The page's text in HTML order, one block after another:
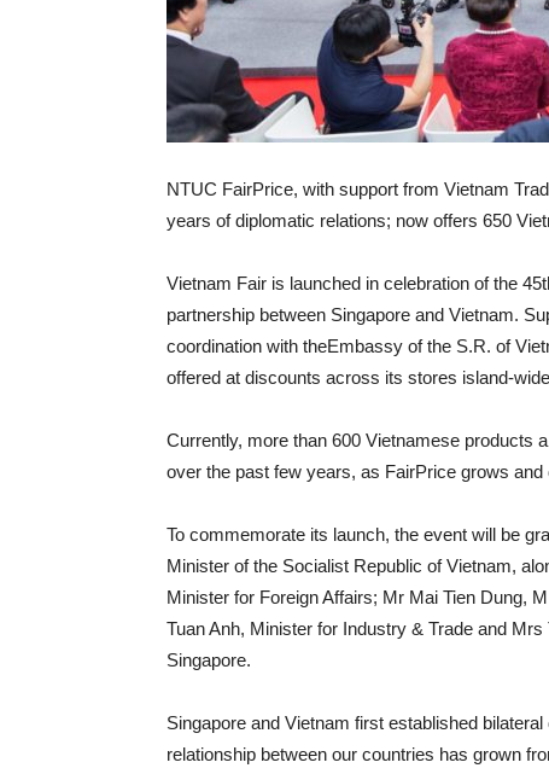
NTUC FairPrice, with support from Vietnam
years of diplomatic relations; now offers 650
Vietnam Fair is launched in celebration of the
partnership between Singapore and Vietnam.
coordination with theEmbassy of the S.R. of
offered at discounts across its stores island-
Currently, more than 600 Vietnamese products
over the past few years, as FairPrice grows
To commemorate its launch, the event will be
Minister of the Socialist Republic of Vietnam,
Minister for Foreign Affairs; Mr Mai Tien Dung,
Tuan Anh, Minister for Industry & Trade and
Singapore.
Singapore and Vietnam first established
relationship between our countries has grown